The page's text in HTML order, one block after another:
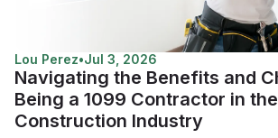
Lou Perez•Jul 3, 2026
Navigating the Benefits and
Being a 1099 Contractor in the
Construction Industry